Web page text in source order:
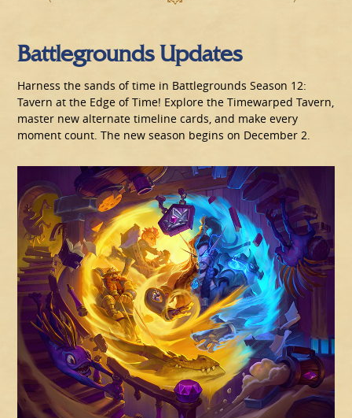
Battlegrounds Updates
Harness the sands of time in Battlegrounds Season 12:
Tavern at the Edge of Time! Explore the Timewarped Tavern,
master new alternate timeline cards, and make every
moment count. The new season begins on December 2.